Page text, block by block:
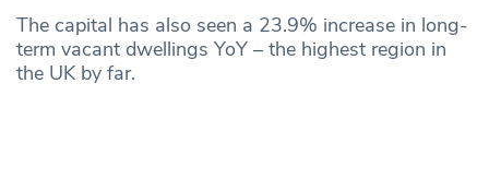
The capital has also seen a 23.9% increase in long-
term vacant dwellings YoY – the highest region in
the UK by far.